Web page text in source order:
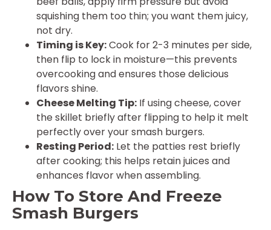
squishing them too thin; you want them juicy,
not dry.
Timing is Key:Cook for 2-3 minutes per side,
then flip to lock in moisture—this prevents
overcooking and ensures those delicious
flavors shine.
Cheese Melting Tip: If using cheese, cover
the skillet briefly after flipping to help it melt
perfectly over your smash burgers.
Resting Period: Let the patties rest briefly
after cooking; this helps retain juices and
enhances flavor when assembling.
How To Store And Freeze
Smash Burgers